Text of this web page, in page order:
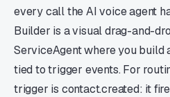
every call the AI voice agent
Builder is a visual drag-and-
ServiceAgent where you build
tied to trigger events. For
trigger is contact.created: it